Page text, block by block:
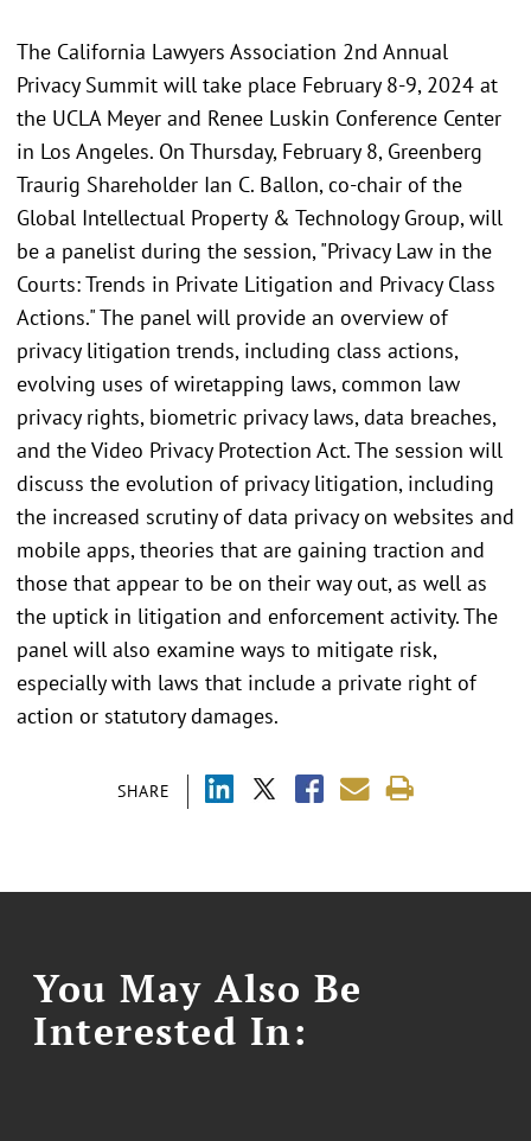
SHARE
The California Lawyers Association 2nd Annual
Privacy Summit will take place February 8-9, 2024 at
the UCLA Meyer and Renee Luskin Conference Center
in Los Angeles. On Thursday, February 8, Greenberg
Traurig Shareholder Ian C. Ballon, co-chair of the
Global Intellectual Property & Technology Group, will
be a panelist during the session, "Privacy Law in the
Courts: Trends in Private Litigation and Privacy Class
Actions." The panel will provide an overview of
privacy litigation trends, including class actions,
evolving uses of wiretapping laws, common law
privacy rights, biometric privacy laws, data breaches,
and the Video Privacy Protection Act. The session will
discuss the evolution of privacy litigation, including
the increased scrutiny of data privacy on websites and
mobile apps, theories that are gaining traction and
those that appear to be on their way out, as well as
the uptick in litigation and enforcement activity. The
panel will also examine ways to mitigate risk,
especially with laws that include a private right of
action or statutory damages.
You May Also Be
Interested In: